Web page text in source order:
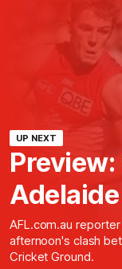
UP NEXT
Adelaide
AFL.com.au
afternoon's clash
Cricket Ground.